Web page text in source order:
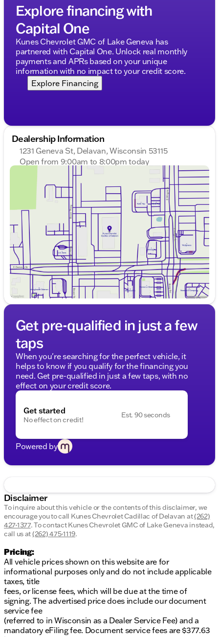
Overall, the 2025 Chevrolet Silverado 3500HD Work
Truck is a powerful and reliable vehicle, designed to
meet the needs of those who require a dependable
partner for their work and daily tasks. With its
combination of performance, technology, and
practicality, this truck is ready to tackle any
challenge that comes its way. 🚚
Description is written by Ai based on information
provided about the vehicle. Ai is new and can be
Explore financing with
Capital One
Kunes Chevrolet GMC of Lake Geneva has
partnered with Capital One. Unlock real monthly
payments and APRs based on your unique
information with no impact to your credit score.
Explore Financing
Dealership Information
1231 Geneva St, Delavan, Wisconsin 53115
Open from 9:00am to 8:00pm today
Monday
Tuesday
9:00am - 8:00pm
Wednesday
9:00am - 8:00pm
Thursday
9:00am - 8:00pm
Friday
9:00am - 6:00pm
Saturday
8:30am - 5:00pm
Get pre-qualified in just a few
taps
When you're searching for the perfect vehicle, it
helps to know if you qualify for the financing you
need. Get pre-qualified in just a few taps, with no
effect on your credit score.
Get started
No effect on credit!
Est. 90 seconds
Powered by
Disclaimer
To inquire about this vehicle or the contents of this disclaimer, we
encourage you to call Kunes Chevrolet Cadillac of Delavan at(262)
427-1377.To contact Kunes Chevrolet GMC of Lake Geneva instead,
call us at(262) 475-1119.
Pricing:
All vehicle prices shown on this website are for
informational purposes only and do not include applicable
taxes, title
fees, or license fees, which will be due at the time of
signing. The advertised price does include our document
service fee
(referred to in Wisconsin as a Dealer Service Fee) and a
mandatory eFiling fee. Document service fees are $377.63